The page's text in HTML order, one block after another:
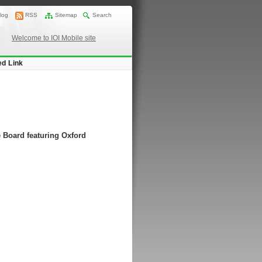
RSS Sitemap Search
Welcome to IOI Mobile site
Link
Board featuring Oxford